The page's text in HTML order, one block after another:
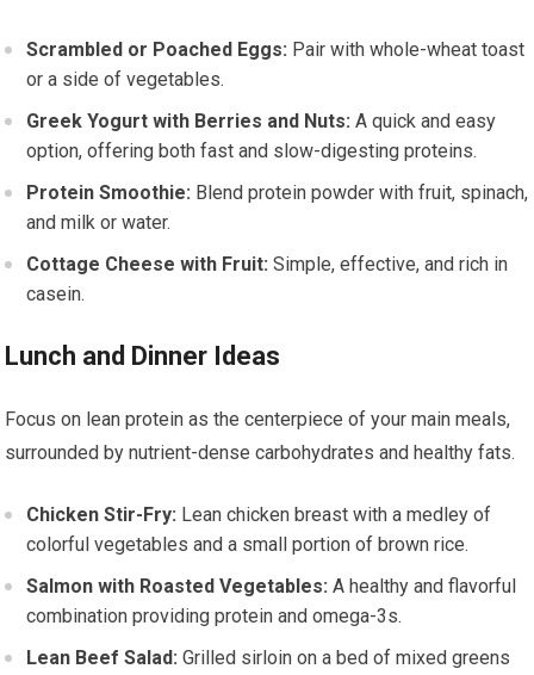
Scrambled or Poached Eggs: Pair with whole-wheat toast
or a side of vegetables.
Greek Yogurt with Berries and Nuts: A quick and easy
option, offering both fast and slow-digesting proteins.
Protein Smoothie: Blend protein powder with fruit, spinach,
and milk or water.
Cottage Cheese with Fruit: Simple, effective, and rich in
casein.
Lunch and Dinner Ideas
Focus on lean protein as the centerpiece of your main meals,
surrounded by nutrient-dense carbohydrates and healthy fats.
Chicken Stir-Fry: Lean chicken breast with a medley of
colorful vegetables and a small portion of brown rice.
Salmon with Roasted Vegetables: A healthy and flavorful
combination providing protein and omega-3s.
Lean Beef Salad: Grilled sirloin on a bed of mixed greens